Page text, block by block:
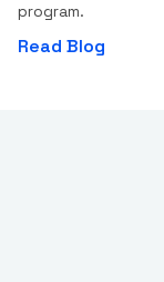
program.
Read Blog